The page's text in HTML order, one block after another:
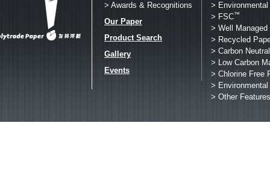
> Awards & Recognitions
Our Paper
Product Search
Gallery
Events
>
> FSC™
> Well Managed
> Recycled
> Carbon
> Low Carbon
> Chlorine Free
> Environmental
> Other Features